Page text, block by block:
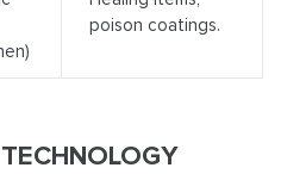
poison coatings.